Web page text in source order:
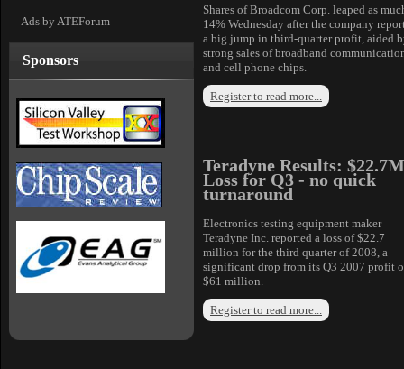
Ads by ATEForum
Sponsors
Shares of Broadcom Corp. leaped as
14% Wednesday after the company
a big jump in third-quarter profit, aided
strong sales of broadband
and cell phone chips.
Register to read more...
Teradyne Results: $22.7M
Loss for Q3 - no quick
turnaround
Electronics testing equipment maker
Teradyne Inc. reported a loss of $22.7
million for the third quarter of 2008, a
significant drop from its Q3 2007 profit
$61 million.
Register to read more...